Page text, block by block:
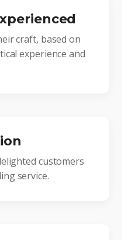
craft, based on
experience and
customers
service.